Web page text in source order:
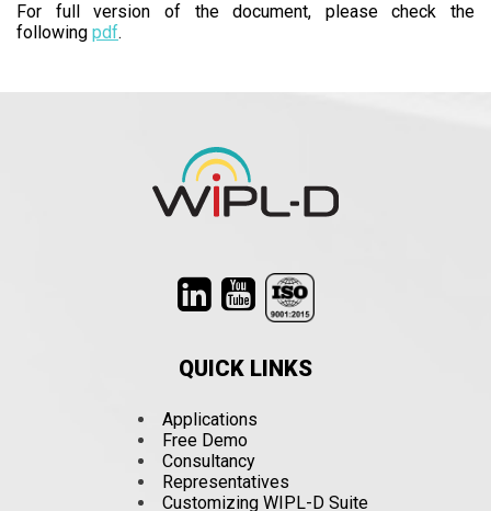
For full version of the document, please check the
following pdf.
QUICK LINKS
Applications
Free Demo
Consultancy
Representatives
Customizing WIPL-D Suite